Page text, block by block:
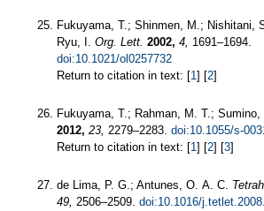
Fukuyama, T.; Shinmen, M.; Nishitani,
Ryu, I. Org. Lett. 2002, 4, 1691–1694.
doi:10.1021/ol0257732
Return to citation in text: [1] [2]
Fukuyama, T.; Rahman, M. T.; Sumino,
2012, 23, 2279–2283. doi:10.1055/s-
Return to citation in text: [1] [2] [3]
de Lima, P. G.; Antunes, O. A. C.
49, 2506–2509. doi:10.1016/